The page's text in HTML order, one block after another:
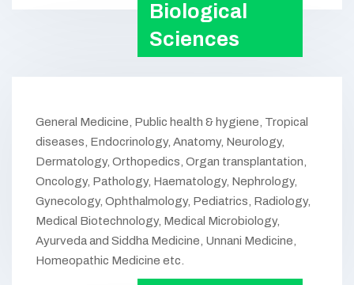
Biological
Sciences
General Medicine, Public health & hygiene, Tropical
diseases, Endocrinology, Anatomy, Neurology,
Dermatology, Orthopedics, Organ transplantation,
Oncology, Pathology, Haematology, Nephrology,
Gynecology, Ophthalmology, Pediatrics, Radiology,
Medical Biotechnology, Medical Microbiology,
Ayurveda and Siddha Medicine, Unnani Medicine,
Homeopathic Medicine etc.